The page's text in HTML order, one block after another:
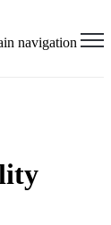
navigation